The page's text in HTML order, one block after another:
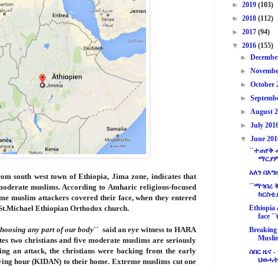
south west town of Ethiopia, Jima zone, indicates that
muslims. According to Amharic religious-focused
muslim attackers covered their face, when they entered
Ethiopian Orthodox church.
any part of our body´´ said an eye witness to HARA
two christians and five moderate muslims are seriously
an attack, the christians were backing from the early
hour (KIDAN) to their home. Extreme muslims cut one
► 2019 (103)
► 2018 (112)
► 2017 (94)
▼ 2016 (155)
►
►
►October
►
►August
►July
▼June
´´ተጠየቅ
አለን
Ethiopia
face
ሰበር ዜና
ህወሓት